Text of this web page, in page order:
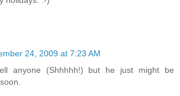
24, 2009 at 7:23 AM
anyone (Shhhhh!) but he just might be